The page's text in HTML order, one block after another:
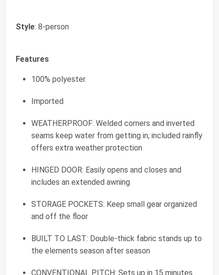
Style: 8-person
Features
100% polyester.
Imported
WEATHERPROOF: Welded corners and inverted
seams keep water from getting in; included rainfly
offers extra weather protection
HINGED DOOR: Easily opens and closes and
includes an extended awning
STORAGE POCKETS: Keep small gear organized
and off the floor
BUILT TO LAST: Double-thick fabric stands up to
the elements season after season
CONVENTIONAL PITCH: Sets up in 15 minutes